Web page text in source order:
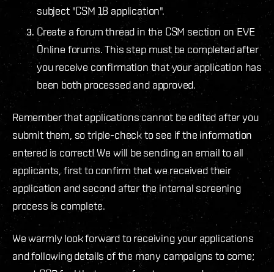
subject "CSM 18 application".
Create a forum thread in the CSM section on EVE
Online forums. This step must be completed after
you receive confirmation that your application has
been both processed and approved.
Remember that applications cannot be edited after you
submit them, so triple-check to see if the information
entered is correct! We will be sending an email to all
applicants, first to confirm that we received their
application and second after the internal screening
process is complete.
We warmly look forward to receiving your applications
and following details of the many campaigns to come;